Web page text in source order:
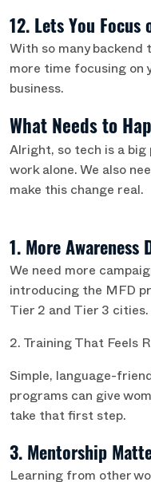
12. Lets You Focus
With so many backend
more time focusing on
business.
What Needs to
Alright, so tech is a big
work alone. We also
make this change real.
1. More Awareness
We need more
introducing the MFD
Tier 2 and Tier 3 cities.
2. Training That Feels
Simple, language-
programs can give
take that first step.
3. Mentorship
Learning from other